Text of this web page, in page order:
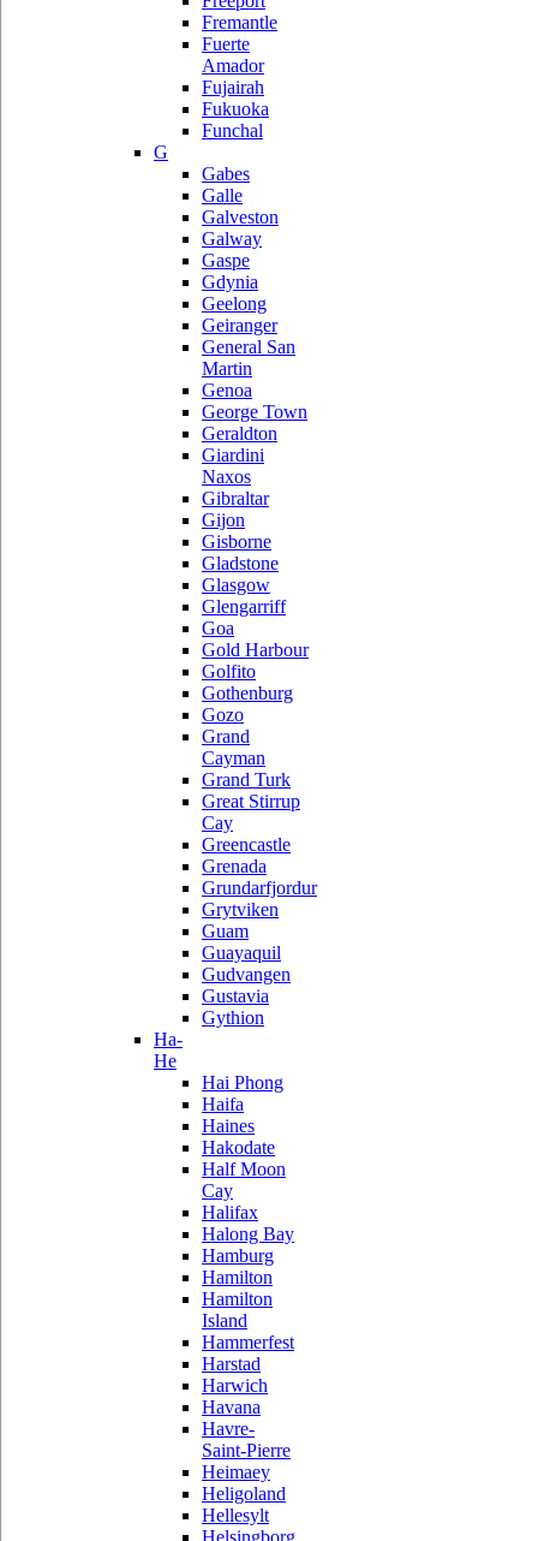
Fremantle
Fuerte
Amador
Fujairah
Fukuoka
Funchal
G
Gabes
Galle
Galveston
Galway
Gaspe
Gdynia
Geelong
Geiranger
General San
Martin
Genoa
George Town
Geraldton
Giardini
Naxos
Gibraltar
Gijon
Gisborne
Gladstone
Glasgow
Glengarriff
Goa
Gold Harbour
Golfito
Gothenburg
Gozo
Grand
Cayman
Grand Turk
Great Stirrup
Cay
Greencastle
Grenada
Grundarfjordur
Grytviken
Guam
Guayaquil
Gudvangen
Gustavia
Gythion
Ha-
He
Hai Phong
Haifa
Haines
Hakodate
Half Moon
Cay
Halifax
Halong Bay
Hamburg
Hamilton
Hamilton
Island
Hammerfest
Harstad
Harwich
Havana
Havre-
Saint-Pierre
Heimaey
Heligoland
Hellesylt
Helsingborg